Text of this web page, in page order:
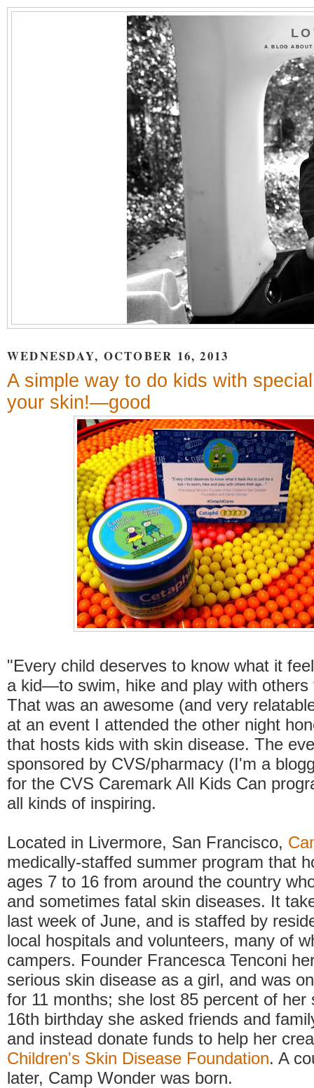
A BLOG
WEDNESDAY, OCTOBER 16, 2013
A simple way to do kids with
your skin!—good
"Every child deserves to know what it
a kid—to swim, hike and play with others
That was an awesome (and very
at an event I attended the other night
that hosts kids with skin disease. The
sponsored by CVS/pharmacy (I'm a
for the CVS Caremark All Kids Can
all kinds of inspiring.
Located in Livermore, San Francisco,
medically-staffed summer program that
ages 7 to 16 from around the country
and sometimes fatal skin diseases. It
last week of June, and is staffed by
local hospitals and volunteers, many of
campers. Founder Francesca Tenconi
serious skin disease as a girl, and was
for 11 months; she lost 85 percent of her
16th birthday she asked friends and
and instead donate funds to help her
Children's Skin Disease Foundation. A
later, Camp Wonder was born.